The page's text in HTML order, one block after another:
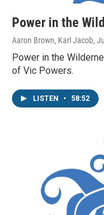
Power in the
Aaron Brown, Karl Jacob,
Power in the
of Vic Powers.
LISTEN • 58:52